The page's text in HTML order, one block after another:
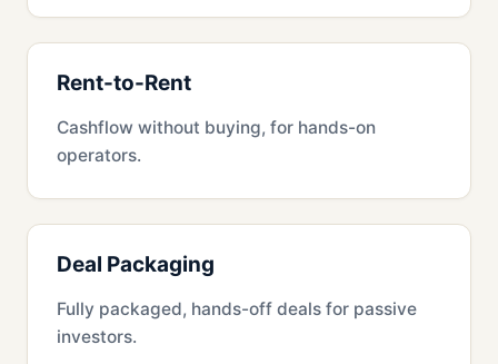
Rent-to-Rent
Cashflow without buying, for hands-on
operators.
Deal Packaging
Fully packaged, hands-off deals for passive
investors.